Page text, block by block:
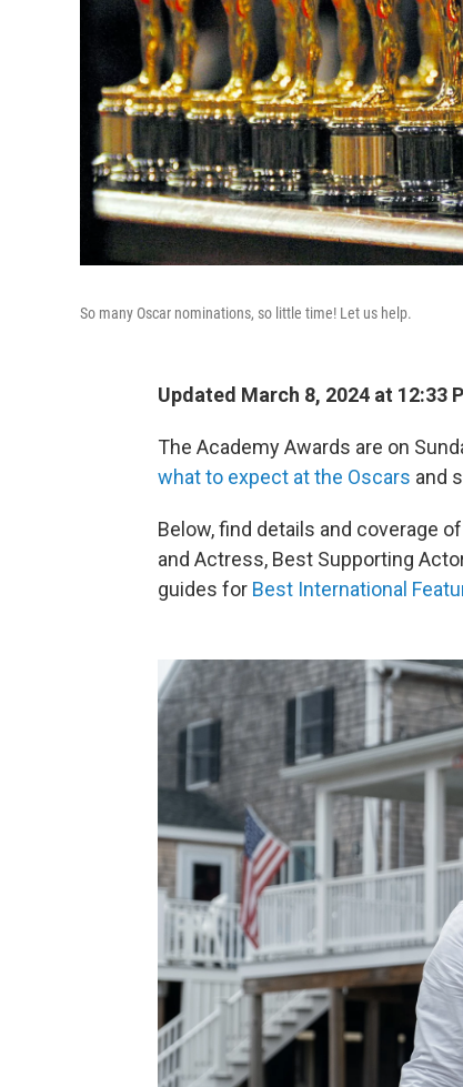
So many Oscar nominations, so little time! Let us help.
Updated March 8, 2024 at 12:33
The Academy Awards are on
what to expect at the Oscars and
Below, find details and coverage
and Actress, Best Supporting
guides for Best International